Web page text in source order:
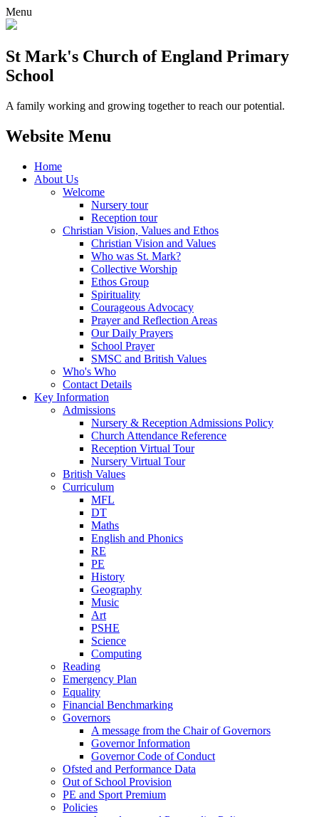
Menu
St Mark's Church of England Primary
School
A family working and growing together to reach our potential.
Website Menu
Home
About Us
Welcome
Nursery tour
Reception tour
Christian Vision, Values and Ethos
Christian Vision and Values
Who was St. Mark?
Collective Worship
Ethos Group
Spirituality
Courageous Advocacy
Prayer and Reflection Areas
Our Daily Prayers
School Prayer
SMSC and British Values
Who's Who
Contact Details
Key Information
Admissions
Nursery & Reception Admissions Policy
Church Attendance Reference
Reception Virtual Tour
Nursery Virtual Tour
British Values
Curriculum
MFL
DT
Maths
English and Phonics
RE
PE
History
Geography
Music
Art
PSHE
Science
Computing
Reading
Emergency Plan
Equality
Financial Benchmarking
Governors
A message from the Chair of Governors
Governor Information
Governor Code of Conduct
Ofsted and Performance Data
Out of School Provision
PE and Sport Premium
Policies